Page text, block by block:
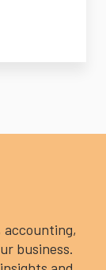
accounting,
business.